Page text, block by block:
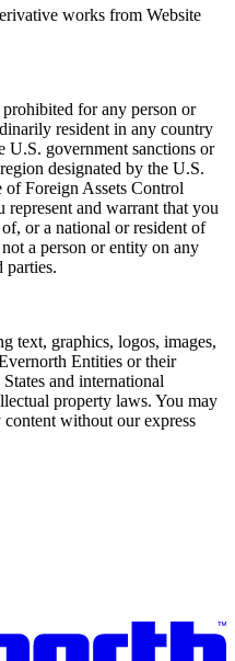
works from Website
for any person or
resident in any country
U.S. government sanctions or
designated by the U.S.
of Foreign Assets Control
and warrant that you
or a national or resident of
a person or entity on any
parties.
text, graphics, logos, images,
Entities or their
and international
property laws. You may
without our express